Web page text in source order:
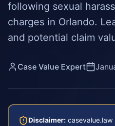
following sexual
charges in Orlando.
and potential claim
Case Value Expert
Disclaimer: